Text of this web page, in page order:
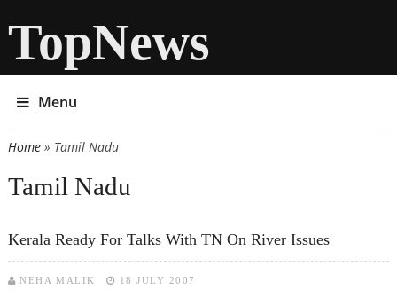
TopNews
Menu
You are here
Home» Tamil Nadu
Tamil Nadu
Kerala Ready For Talks With TN On River Issues
NEHA MALIK 18 JULY 2007